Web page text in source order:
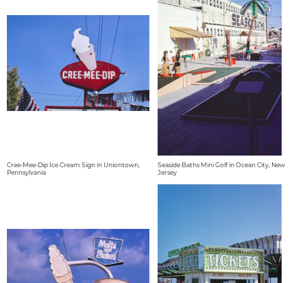
Cree-Mee-Dip Ice Cream Sign in Uniontown,
Pennsylvania
Seaside Baths Mini Golf in Ocean City, New
Jersey